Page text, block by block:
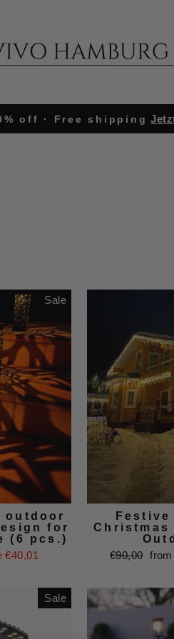
Pause
off · Free shipping
Sale
outdoor
for
(6 pcs.)
€40,01
Festive
Regular
€90,00 Sale
Sale